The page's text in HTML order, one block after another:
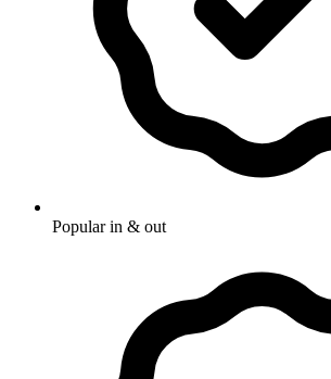
Popular in & out